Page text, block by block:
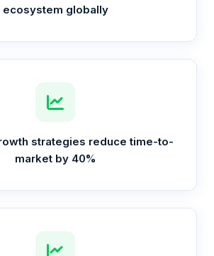
ecosystem globally
strategies reduce time-to-
market by 40%